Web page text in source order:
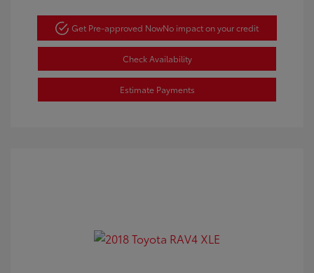
Get Pre-approved NowNo impact on your credit
Check Availability
Estimate Payments